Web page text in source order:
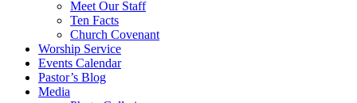
Meet Our Staff
Ten Facts
Church Covenant
Worship Service
Events Calendar
Pastor’s Blog
Media